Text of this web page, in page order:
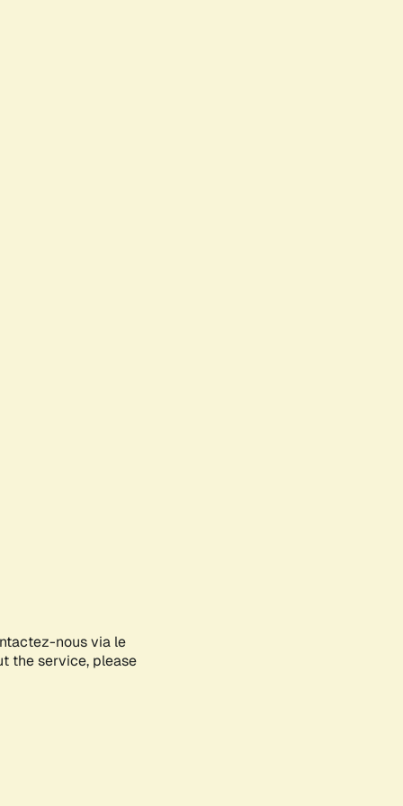
nous via le
the service, please